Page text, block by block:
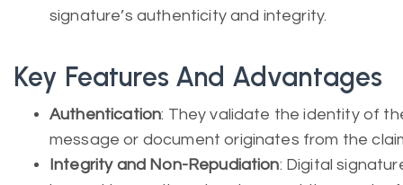
signature’s authenticity and integrity.
Key Features And Advantages
Authentication: They validate the identity of
message or document originates from the
Integrity and Non-Repudiation: Digital